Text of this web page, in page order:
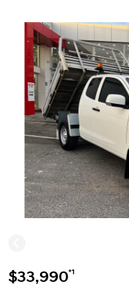
$33,990*1